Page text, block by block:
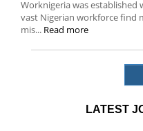
Worknigeria was established
vast Nigerian workforce find
mis... Read more
LATEST